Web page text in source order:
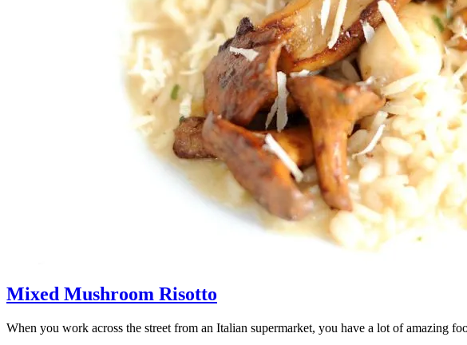
Mixed Mushroom Risotto
When you work across the street from an Italian supermarket, you have a lot of amazing